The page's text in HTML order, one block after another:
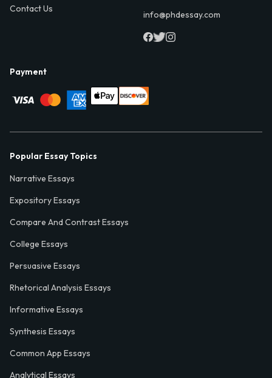
Contact Us
info@phdessay.com
Payment
Popular Essay Topics
Narrative Essays
Expository Essays
Compare And Contrast Essays
College Essays
Persuasive Essays
Rhetorical Analysis Essays
Informative Essays
Synthesis Essays
Common App Essays
Analytical Essays